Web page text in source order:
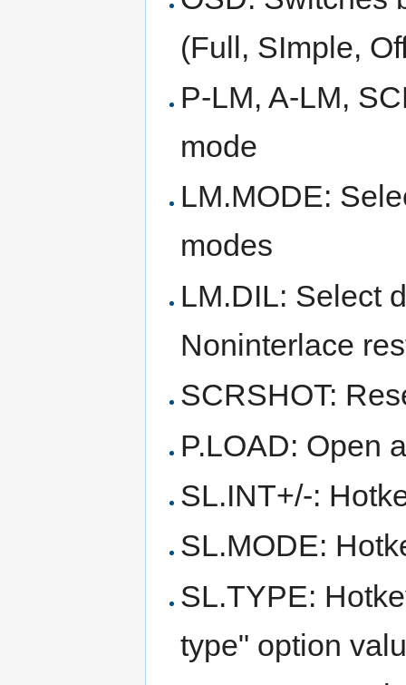
(Full, SImple,
P-LM, A-LM,
mode
LM.MODE:
modes
LM.DIL: Select
Noninterlace
SCRSHOT:
P.LOAD: Open
SL.INT+/-:
SL.MODE:
SL.TYPE:
type" option